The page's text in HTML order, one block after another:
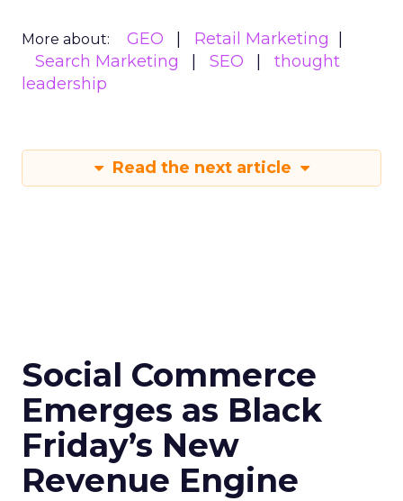
More about: GEO
Retail Marketing
Search Marketing
SEO
thought
leadership
Read the next article
Social Commerce
Emerges as Black
Friday’s New
Revenue Engine